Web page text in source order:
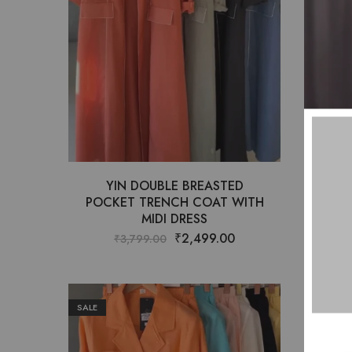
YIN DOUBLE BREASTED
POCKET TRENCH COAT WITH
MIDI DRESS
₹3,799.00 ₹2,499.00
SALE